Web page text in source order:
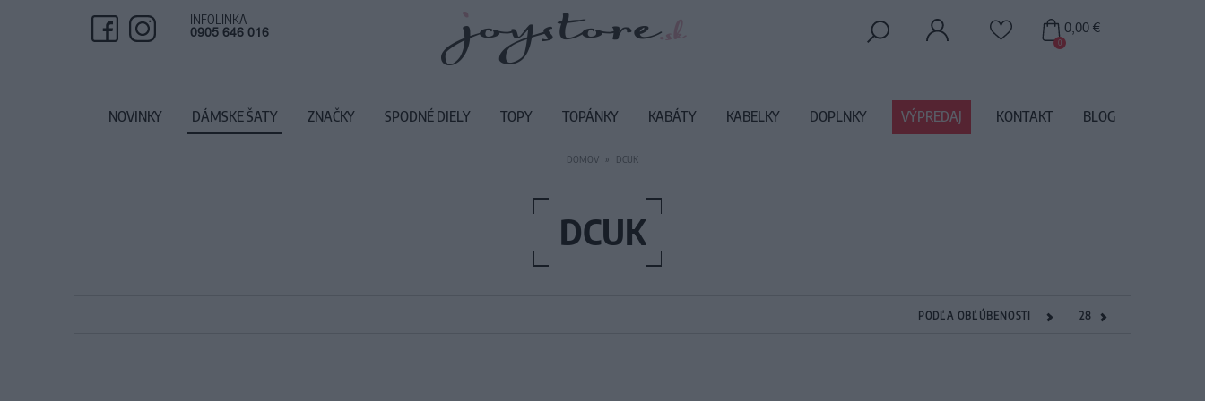
DOMOV DCUK
DCUK
28
PODĽA OBĽÚBENOSTI
INFOLINKA
0905 646 016
0
0,00 €
NOVINKY DÁMSKE ŠATY ZNAČKY SPODNÉ DIELY TOPY TOPÁNKY KABÁTY KABELKY DOPLNKY VÝPREDAJ KONTAKT BLOG